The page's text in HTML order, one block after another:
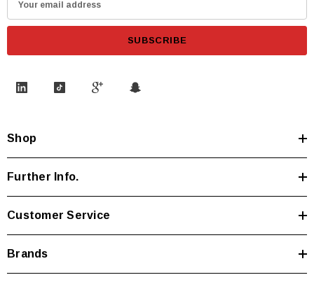
m
r
e
s
Shop
Further Info.
Customer Service
Brands